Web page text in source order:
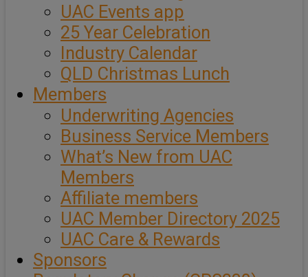
UAC Events app
25 Year Celebration
Industry Calendar
QLD Christmas Lunch
Members
Underwriting Agencies
Business Service Members
What’s New from UAC
Members
Affiliate members
UAC Member Directory 2025
UAC Care & Rewards
Sponsors